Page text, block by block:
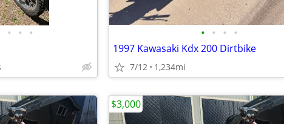
• • • • • • •
1997 Kawasaki Kdx 200 Dirtbike
7/12 1,234mi
$3,000